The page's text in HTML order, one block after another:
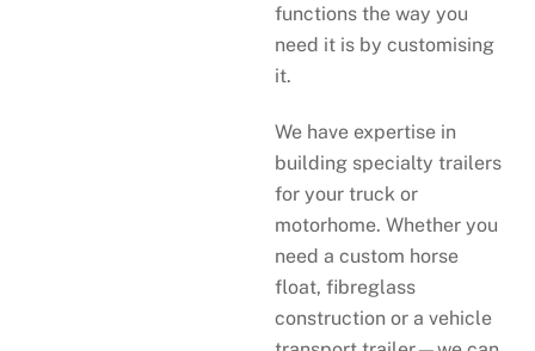
functions the way you
need it is by customising
it.
We have expertise in
building specialty trailers
for your truck or
motorhome. Whether you
need a custom horse
float, fibreglass
construction or a vehicle